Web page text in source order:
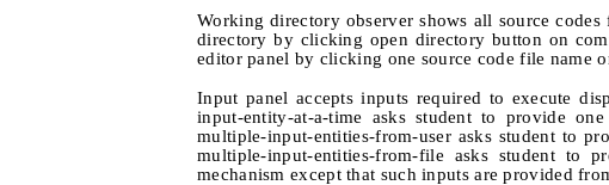
Working directory observer shows all source
directory by clicking open directory button on
editor panel by clicking one source code file name
Input panel accepts inputs required to execute
input-entity-at-a-time asks student to provide
multiple-input-entities-from-user asks student to
multiple-input-entities-from-file asks student to
mechanism except that such inputs are provided